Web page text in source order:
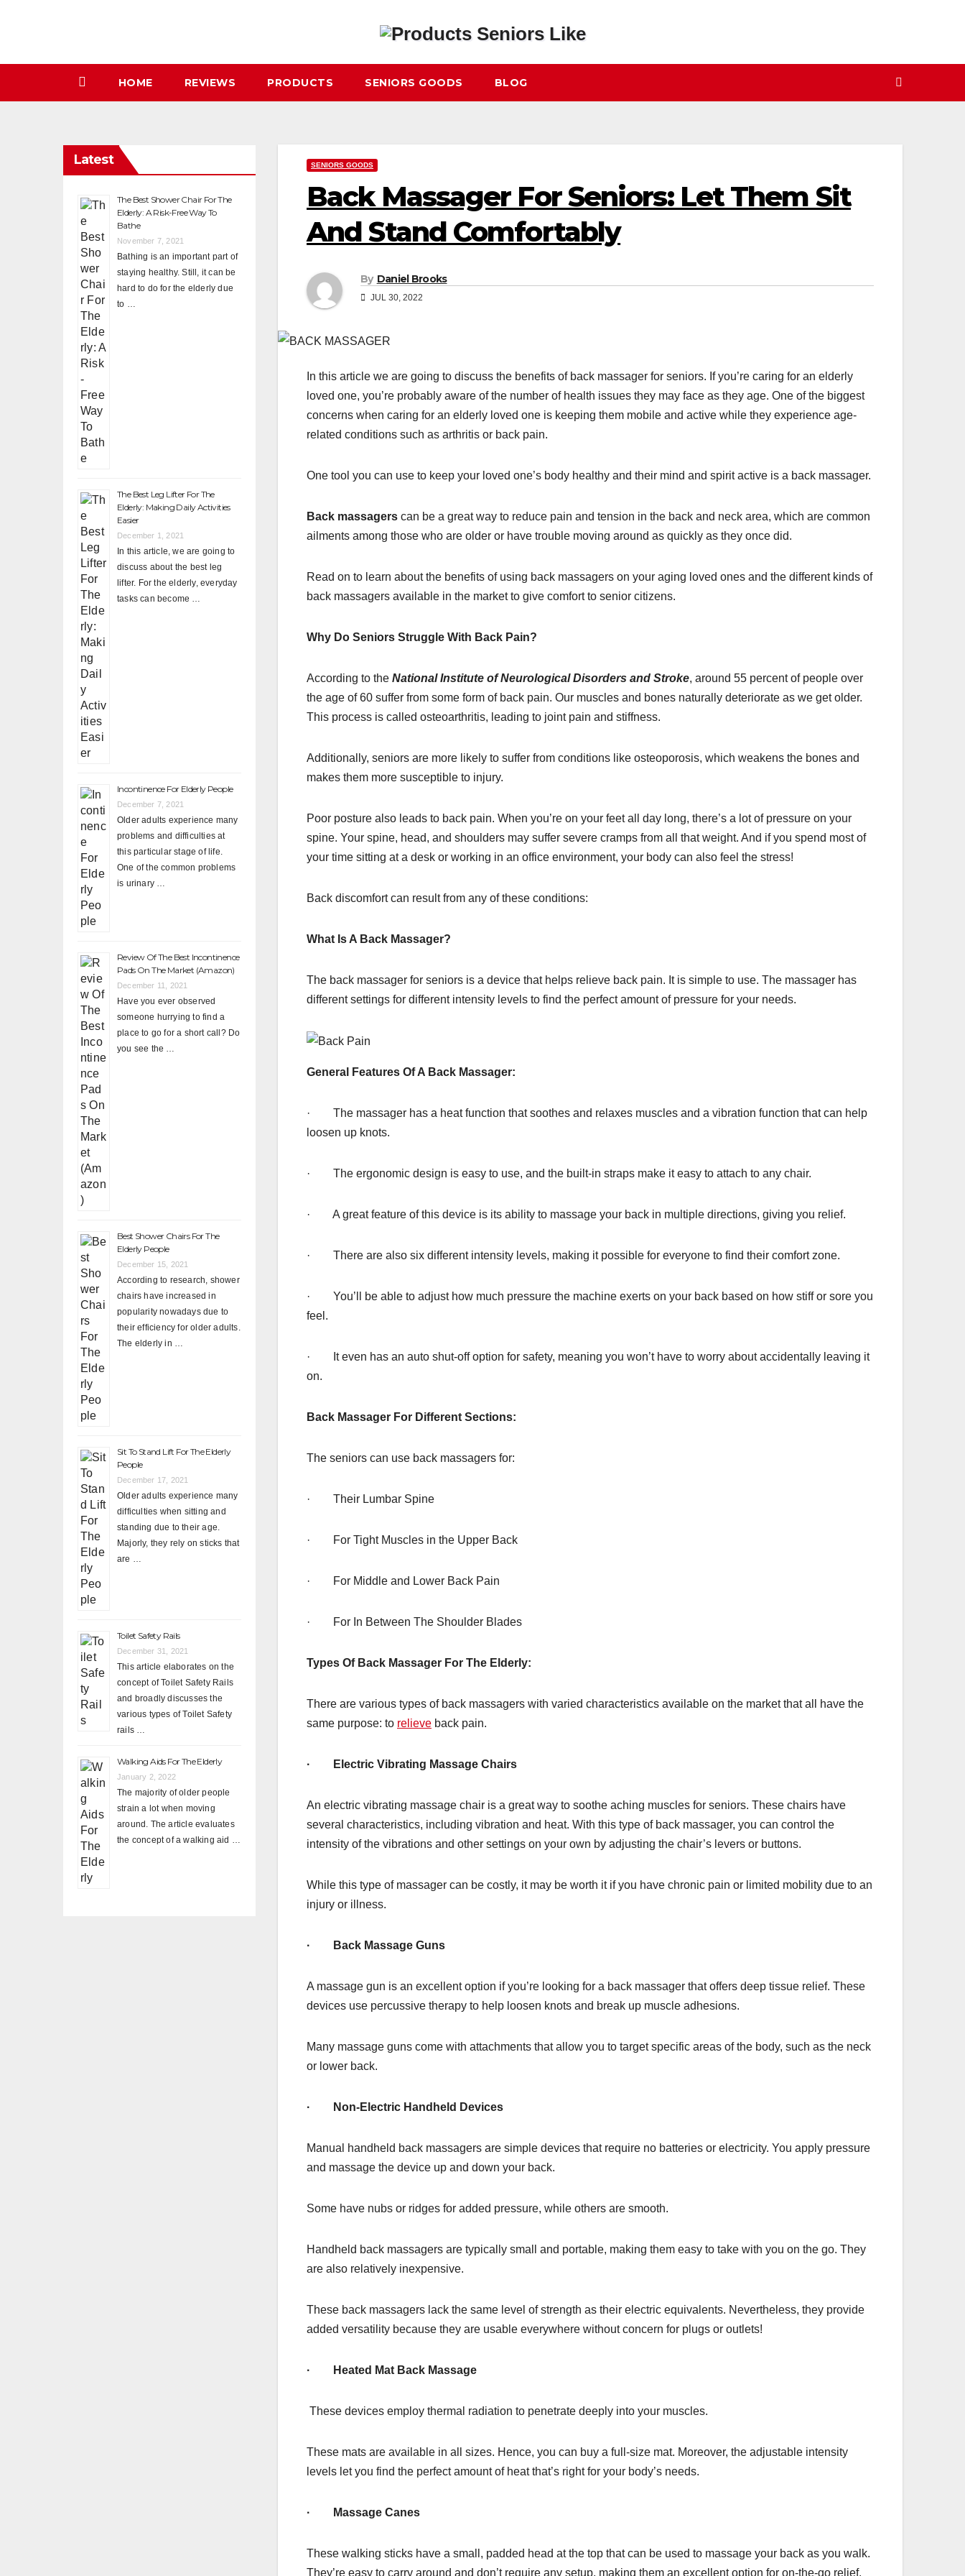
HOME REVIEWS PRODUCTS SENIORS GOODS BLOG
Latest
The Best Shower Chair For The
Elderly: A Risk-Free Way To
Bathe
November 7, 2021
Bathing is an important part of
staying healthy. Still, it can be
hard to do for the elderly due
to …
The Best Leg Lifter For The
Elderly: Making Daily Activities
Easier
December 1, 2021
In this article, we are going to
discuss about the best leg
lifter. For the elderly, everyday
tasks can become …
Incontinence For Elderly People
December 7, 2021
Older adults experience many
problems and difficulties at
this particular stage of life.
One of the common problems
is urinary …
Review Of The Best Incontinence
Pads On The Market (Amazon)
December 11, 2021
Have you ever observed
someone hurrying to find a
place to go for a short call? Do
you see the …
Best Shower Chairs For The
Elderly People
December 15, 2021
According to research, shower
chairs have increased in
popularity nowadays due to
their efficiency for older adults.
The elderly in …
Sit To Stand Lift For The Elderly
People
December 17, 2021
Older adults experience many
difficulties when sitting and
standing due to their age.
Majorly, they rely on sticks that
are …
Toilet Safety Rails
December 31, 2021
This article elaborates on the
concept of Toilet Safety Rails
and broadly discusses the
various types of Toilet Safety
rails …
Walking Aids For The Elderly
January 2, 2022
The majority of older people
strain a lot when moving
around. The article evaluates
the concept of a walking aid …
SENIORS GOODS
Back Massager For Seniors: Let Them Sit
And Stand Comfortably
By Daniel Brooks
JUL 30, 2022
In this article we are going to discuss the benefits of back massager for seniors. If you’re caring for an elderly
loved one, you’re probably aware of the number of health issues they may face as they age. One of the biggest
concerns when caring for an elderly loved one is keeping them mobile and active while they experience age-
related conditions such as arthritis or back pain.
One tool you can use to keep your loved one’s body healthy and their mind and spirit active is a back massager.
Back massagers can be a great way to reduce pain and tension in the back and neck area, which are common
ailments among those who are older or have trouble moving around as quickly as they once did.
Read on to learn about the benefits of using back massagers on your aging loved ones and the different kinds of
back massagers available in the market to give comfort to senior citizens.
Why Do Seniors Struggle With Back Pain?
According to the National Institute of Neurological Disorders and Stroke, around 55 percent of people over
the age of 60 suffer from some form of back pain. Our muscles and bones naturally deteriorate as we get older.
This process is called osteoarthritis, leading to joint pain and stiffness.
Additionally, seniors are more likely to suffer from conditions like osteoporosis, which weakens the bones and
makes them more susceptible to injury.
Poor posture also leads to back pain. When you’re on your feet all day long, there’s a lot of pressure on your
spine. Your spine, head, and shoulders may suffer severe cramps from all that weight. And if you spend most of
your time sitting at a desk or working in an office environment, your body can also feel the stress!
Back discomfort can result from any of these conditions:
What Is A Back Massager?
The back massager for seniors is a device that helps relieve back pain. It is simple to use. The massager has
different settings for different intensity levels to find the perfect amount of pressure for your needs.
General Features Of A Back Massager:
· The massager has a heat function that soothes and relaxes muscles and a vibration function that can help
loosen up knots.
· The ergonomic design is easy to use, and the built-in straps make it easy to attach to any chair.
· A great feature of this device is its ability to massage your back in multiple directions, giving you relief.
· There are also six different intensity levels, making it possible for everyone to find their comfort zone.
· You’ll be able to adjust how much pressure the machine exerts on your back based on how stiff or sore you
feel.
· It even has an auto shut-off option for safety, meaning you won’t have to worry about accidentally leaving it
on.
Back Massager For Different Sections:
The seniors can use back massagers for:
· Their Lumbar Spine
· For Tight Muscles in the Upper Back
· For Middle and Lower Back Pain
· For In Between The Shoulder Blades
Types Of Back Massager For The Elderly:
There are various types of back massagers with varied characteristics available on the market that all have the
same purpose: to relieve back pain.
· Electric Vibrating Massage Chairs
An electric vibrating massage chair is a great way to soothe aching muscles for seniors. These chairs have
several characteristics, including vibration and heat. With this type of back massager, you can control the
intensity of the vibrations and other settings on your own by adjusting the chair’s levers or buttons.
While this type of massager can be costly, it may be worth it if you have chronic pain or limited mobility due to an
injury or illness.
· Back Massage Guns
A massage gun is an excellent option if you’re looking for a back massager that offers deep tissue relief. These
devices use percussive therapy to help loosen knots and break up muscle adhesions.
Many massage guns come with attachments that allow you to target specific areas of the body, such as the neck
or lower back.
· Non-Electric Handheld Devices
Manual handheld back massagers are simple devices that require no batteries or electricity. You apply pressure
and massage the device up and down your back.
Some have nubs or ridges for added pressure, while others are smooth.
Handheld back massagers are typically small and portable, making them easy to take with you on the go. They
are also relatively inexpensive.
These back massagers lack the same level of strength as their electric equivalents. Nevertheless, they provide
added versatility because they are usable everywhere without concern for plugs or outlets!
· Heated Mat Back Massage
These devices employ thermal radiation to penetrate deeply into your muscles.
These mats are available in all sizes. Hence, you can buy a full-size mat. Moreover, the adjustable intensity
levels let you find the perfect amount of heat that’s right for your body’s needs.
· Massage Canes
These walking sticks have a small, padded head at the top that can be used to massage your back as you walk.
They’re easy to carry around and don’t require any setup, making them an excellent option for on-the-go relief.